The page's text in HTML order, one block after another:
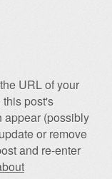
URL of your
post's
appear (possibly
or remove
and re-enter